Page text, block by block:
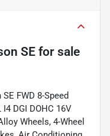
SE for sale
FWD 8-Speed
DGI DOHC 16V
Wheels, 4-Wheel